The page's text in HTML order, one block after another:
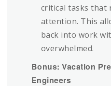
critical tasks that
attention. This
back into work
overwhelmed.
Bonus: Vacation
Engineers